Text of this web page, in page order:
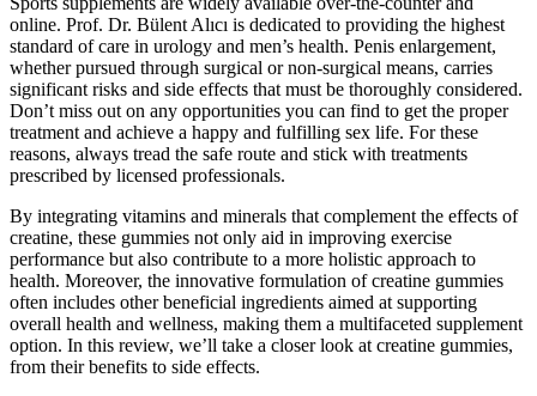
online. Prof. Dr. Bülent Alıcı is dedicated to providing the highest
standard of care in urology and men’s health. Penis enlargement,
whether pursued through surgical or non-surgical means, carries
significant risks and side effects that must be thoroughly considered.
Don’t miss out on any opportunities you can find to get the proper
treatment and achieve a happy and fulfilling sex life. For these
reasons, always tread the safe route and stick with treatments
prescribed by licensed professionals.
By integrating vitamins and minerals that complement the effects of
creatine, these gummies not only aid in improving exercise
performance but also contribute to a more holistic approach to
health. Moreover, the innovative formulation of creatine gummies
often includes other beneficial ingredients aimed at supporting
overall health and wellness, making them a multifaceted supplement
option. In this review, we’ll take a closer look at creatine gummies,
from their benefits to side effects.